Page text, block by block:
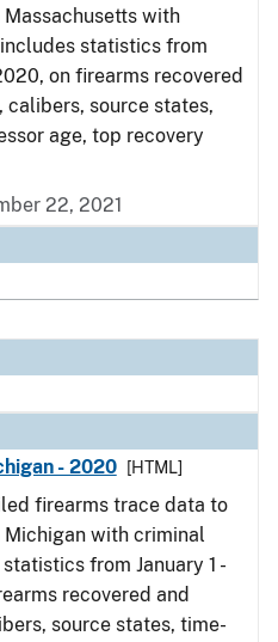
with
statistics from
on firearms recovered
source states,
age, top recovery
22, 2021
- 2020
[HTML]
firearms trace data to
with criminal
from January 1 -
recovered and
source states, time-